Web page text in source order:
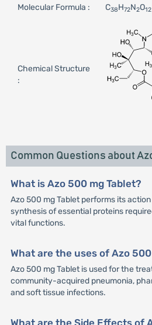
Molecular Formula : C38H72N2O12
Chemical Structure
:
Common Questions about
What is Azo 500 mg Tablet?
Azo 500 mg Tablet performs its
synthesis of essential proteins
vital functions.
What are the uses of Azo
Azo 500 mg Tablet is used for the
community-acquired pneumonia,
and soft tissue infections.